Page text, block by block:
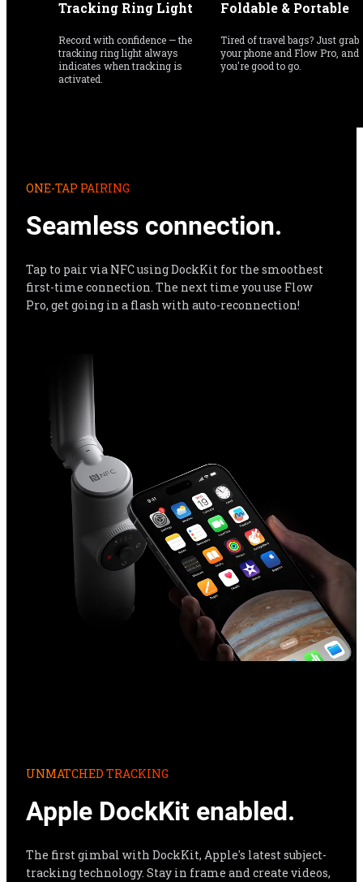
Tracking Ring Light
Record with confidence — the
tracking ring light always
indicates when tracking is
activated.
Foldable & Portable
Tired of travel bags? Just grab
your phone and Flow Pro, and
you're good to go.
ONE-TAP PAIRING
Seamless connection.
Tap to pair via NFC using DockKit for the smoothest
first-time connection. The next time you use Flow
Pro, get going in a flash with auto-reconnection!
Apple DockKit enabled.
The first gimbal with DockKit, Apple's latest subject-
tracking technology. Stay in frame and create videos,